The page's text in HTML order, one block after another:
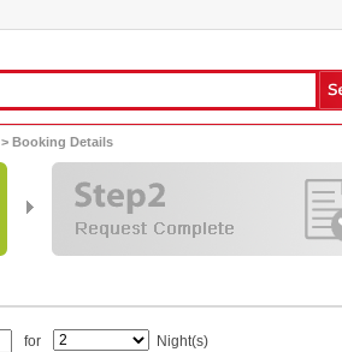
> Booking Details
for
Night(s)